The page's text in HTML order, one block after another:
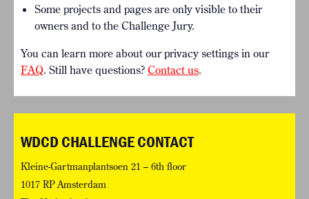
INFO
ABOUT WHAT DESIGN CAN
TERMS AND CONDITIONS
PRESS
LOGIN
Some projects and pages are only visible to their
owners and to the Challenge Jury.
You can learn more about our privacy settings in our
FAQ. Still have questions? Contact us.
WDCD CHALLENGE CONTACT
Kleine-Gartmanplantsoen 21 – 6th floor
1017 RP Amsterdam